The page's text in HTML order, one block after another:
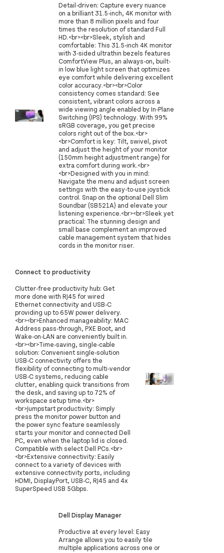
Detail-driven: Capture every nuance
on a brilliant 31.5-inch, 4K monitor with
more than 8 million pixels and four
times the resolution of standard Full
HD.<br><br>Sleek, stylish and
comfortable: This 31.5-inch 4K monitor
with 3-sided ultrathin bezels features
ComfortView Plus, an always-on, built-
in low blue light screen that optimizes
eye comfort while delivering excellent
color accuracy.<br><br>Color
consistency comes standard: See
consistent, vibrant colors across a
wide viewing angle enabled by In-Plane
Switching (IPS) technology. With 99%
sRGB coverage, you get precise
colors right out of the box.<br>
<br>Comfort is key: Tilt, swivel, pivot
and adjust the height of your monitor
(150mm height adjustment range) for
extra comfort during work.<br>
<br>Designed with you in mind:
Navigate the menu and adjust screen
settings with the easy-to-use joystick
control. Snap on the optional Dell Slim
Soundbar (SB521A) and elevate your
listening experience.<br><br>Sleek yet
practical: The stunning design and
small base complement an improved
cable management system that hides
cords in the monitor riser.
Connect to productivity
Clutter-free productivity hub: Get
more done with RJ45 for wired
Ethernet connectivity and USB-C
providing up to 65W power delivery.
<br><br>Enhanced manageability: MAC
Address pass-through, PXE Boot, and
Wake-on-LAN are conveniently built in.
<br><br>Time-saving, single-cable
solution: Convenient single-solution
USB-C connectivity offers the
flexibility of connecting to multi-vendor
USB-C systems, reducing cable
clutter, enabling quick transitions from
the desk, and saving up to 72% of
workspace setup time.<br>
<br>Jumpstart productivity: Simply
press the monitor power button and
the power sync feature seamlessly
starts your monitor and connected Dell
PC, even when the laptop lid is closed.
Compatible with select Dell PCs.<br>
<br>Extensive connectivity: Easily
connect to a variety of devices with
extensive connectivity ports, including
HDMI, DisplayPort, USB-C, RJ45 and 4x
SuperSpeed USB 5Gbps.
Dell Display Manager
Productive at every level: Easy
Arrange allows you to easily tile
multiple applications across one or